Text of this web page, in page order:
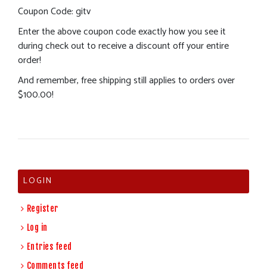
Coupon Code: gitv
Enter the above coupon code exactly how you see it
during check out to receive a discount off your entire
order!
And remember, free shipping still applies to orders over
$100.00!
LOGIN
Register
Log in
Entries feed
Comments feed